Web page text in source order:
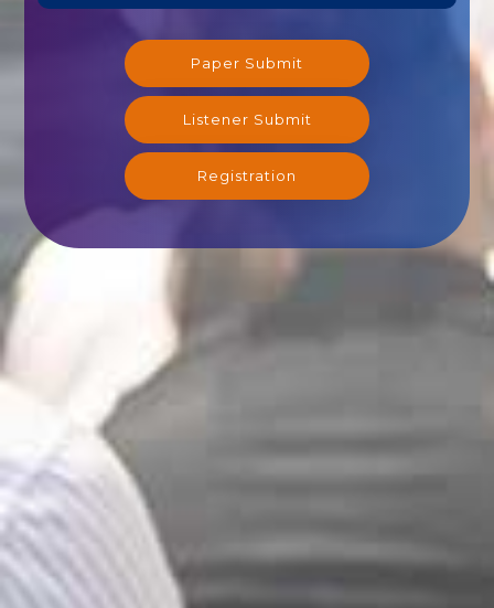
Paper Submit
Listener Submit
Registration